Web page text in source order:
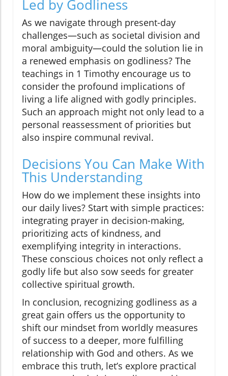
Led by Godliness
As we navigate through present-day
challenges—such as societal division and
moral ambiguity—could the solution lie in
a renewed emphasis on godliness? The
teachings in 1 Timothy encourage us to
consider the profound implications of
living a life aligned with godly principles.
Such an approach might not only lead to a
personal reassessment of priorities but
also inspire communal revival.
Decisions You Can Make With
This Understanding
How do we implement these insights into
our daily lives? Start with simple practices:
integrating prayer in decision-making,
prioritizing acts of kindness, and
exemplifying integrity in interactions.
These conscious choices not only reflect a
godly life but also sow seeds for greater
collective spiritual growth.
In conclusion, recognizing godliness as a
great gain offers us the opportunity to
shift our mindset from worldly measures
of success to a deeper, more fulfilling
relationship with God and others. As we
embrace this truth, let’s explore practical